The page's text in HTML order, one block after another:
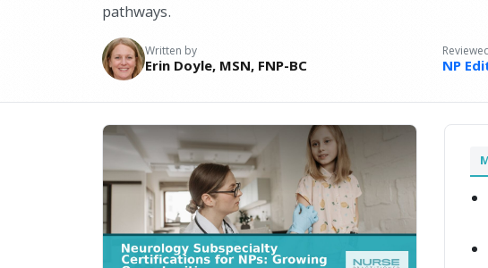
pathways.
Written by
Erin Doyle, MSN, FNP-BC NP